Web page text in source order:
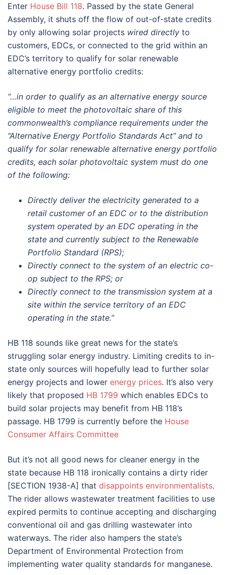
Enter House Bill 118. Passed by the state General
Assembly, it shuts off the flow of out-of-state credits
by only allowing solar projects wired directly to
customers, EDCs, or connected to the grid within an
EDC’s territory to qualify for solar renewable
alternative energy portfolio credits:
“…in order to qualify as an alternative energy source
eligible to meet the photovoltaic share of this
commonwealth’s compliance requirements under the
“Alternative Energy Portfolio Standards Act” and to
qualify for solar renewable alternative energy portfolio
credits, each solar photovoltaic system must do one
of the following:
Directly deliver the electricity generated to a
retail customer of an EDC or to the distribution
system operated by an EDC operating in the
state and currently subject to the Renewable
Portfolio Standard (RPS);
Directly connect to the system of an electric co-
op subject to the RPS; or
Directly connect to the transmission system at a
site within the service territory of an EDC
operating in the state.”
HB 118 sounds like great news for the state’s
struggling solar energy industry. Limiting credits to in-
state only sources will hopefully lead to further solar
energy projects and lower energy prices. It’s also very
likely that proposed HB 1799 which enables EDCs to
build solar projects may benefit from HB 118’s
passage. HB 1799 is currently before the House
Consumer Affairs Committee
But it’s not all good news for cleaner energy in the
state because HB 118 ironically contains a dirty rider
[SECTION 1938-A] that disappoints environmentalists.
The rider allows wastewater treatment facilities to use
expired permits to continue accepting and discharging
conventional oil and gas drilling wastewater into
waterways. The rider also hampers the state’s
Department of Environmental Protection from
implementing water quality standards for manganese.